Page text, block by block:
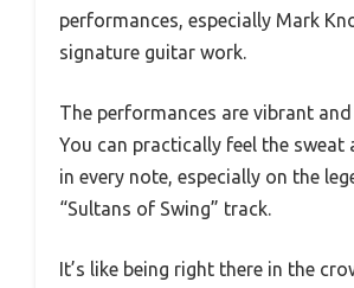
performances, especially Mark
signature guitar work.
The performances are vibrant
You can practically feel the sweat
in every note, especially on the
“Sultans of Swing” track.
It’s like being right there in the